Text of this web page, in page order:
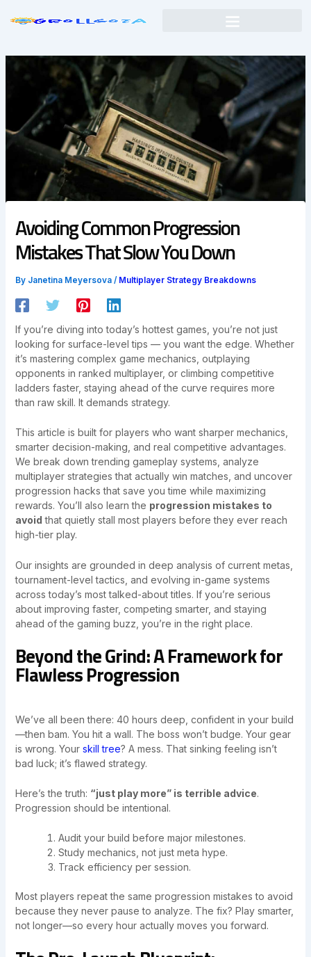
Avoiding Common Progression
Mistakes That Slow You Down
By Janetina Meyersova / Multiplayer Strategy Breakdowns
If you’re diving into today’s hottest games, you’re not just
looking for surface-level tips — you want the edge. Whether
it’s mastering complex game mechanics, outplaying
opponents in ranked multiplayer, or climbing competitive
ladders faster, staying ahead of the curve requires more
than raw skill. It demands strategy.
This article is built for players who want sharper mechanics,
smarter decision-making, and real competitive advantages.
We break down trending gameplay systems, analyze
multiplayer strategies that actually win matches, and uncover
progression hacks that save you time while maximizing
rewards. You’ll also learn the progression mistakes to
avoid that quietly stall most players before they ever reach
high-tier play.
Our insights are grounded in deep analysis of current metas,
tournament-level tactics, and evolving in-game systems
across today’s most talked-about titles. If you’re serious
about improving faster, competing smarter, and staying
ahead of the gaming buzz, you’re in the right place.
Beyond the Grind: A Framework for
Flawless Progression
We’ve all been there: 40 hours deep, confident in your build
—then bam. You hit a wall. The boss won’t budge. Your gear
is wrong. Your skill tree? A mess. That sinking feeling isn’t
bad luck; it’s flawed strategy.
Here’s the truth: “just play more” is terrible advice.
Progression should be intentional.
Audit your build before major milestones.
Study mechanics, not just meta hype.
Track efficiency per session.
Most players repeat the same progression mistakes to avoid
because they never pause to analyze. The fix? Play smarter,
not longer—so every hour actually moves you forward.